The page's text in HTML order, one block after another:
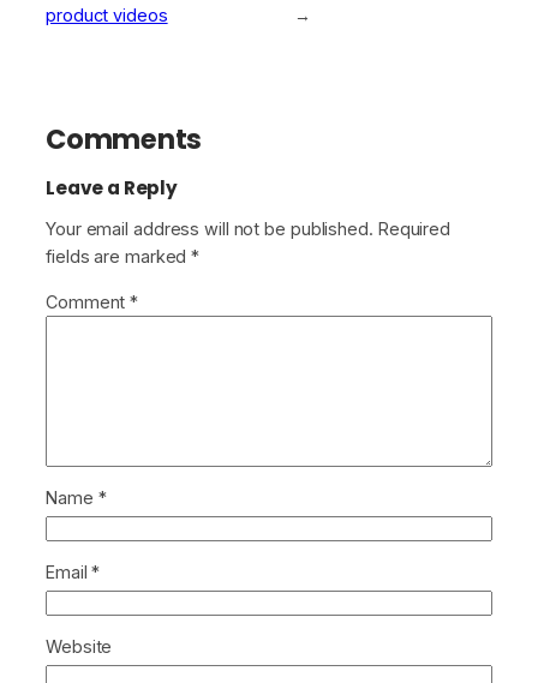
product videos
→
Comments
Leave a Reply
Your email address will not be published. Required
fields are marked*
Comment*
Name *
Email*
Website